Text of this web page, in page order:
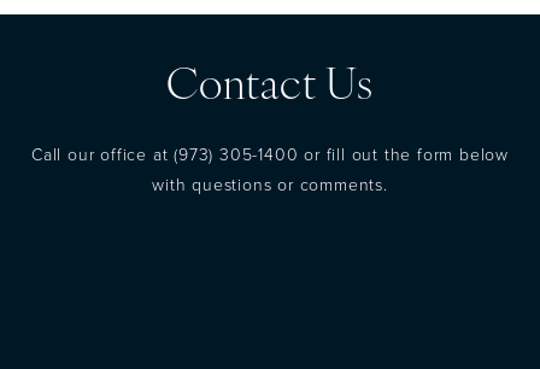
Contact Us
Call our office at(973) 305-1400 or fill out the form below
with questions or comments.